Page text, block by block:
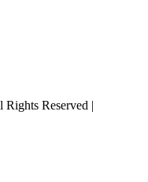
Rights Reserved |